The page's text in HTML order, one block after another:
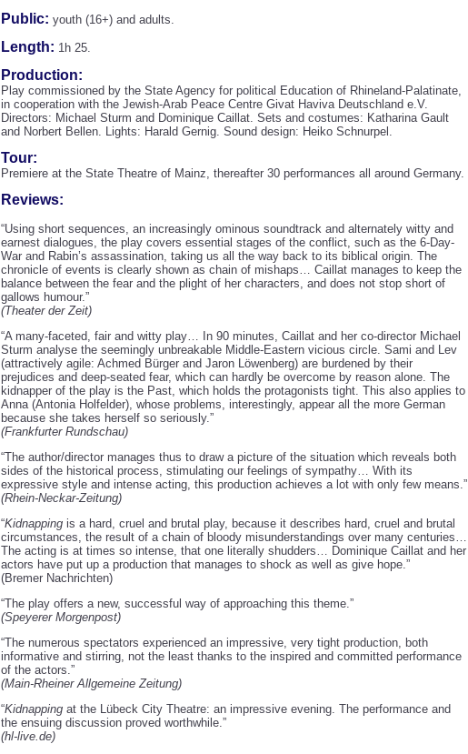
Public: youth (16+) and adults.
Length: 1h 25.
Production:
Play commissioned by the State Agency for political Education of Rhineland-Palatinate,
in cooperation with the Jewish-Arab Peace Centre Givat Haviva Deutschland e.V.
Directors: Michael Sturm and Dominique Caillat. Sets and costumes: Katharina Gault
and Norbert Bellen. Lights: Harald Gernig. Sound design: Heiko Schnurpel.
Tour:
Premiere at the State Theatre of Mainz, thereafter 30 performances all around Germany.
Reviews:
“Using short sequences, an increasingly ominous soundtrack and alternately witty and
earnest dialogues, the play covers essential stages of the conflict, such as the 6-Day-
War and Rabin’s assassination, taking us all the way back to its biblical origin. The
chronicle of events is clearly shown as chain of mishaps… Caillat manages to keep the
balance between the fear and the plight of her characters, and does not stop short of
gallows humour.”
(Theater der Zeit)
“A many-faceted, fair and witty play… In 90 minutes, Caillat and her co-director Michael
Sturm analyse the seemingly unbreakable Middle-Eastern vicious circle. Sami and Lev
(attractively agile: Achmed Bürger and Jaron Löwenberg) are burdened by their
prejudices and deep-seated fear, which can hardly be overcome by reason alone. The
kidnapper of the play is the Past, which holds the protagonists tight. This also applies to
Anna (Antonia Holfelder), whose problems, interestingly, appear all the more German
because she takes herself so seriously.”
(Frankfurter Rundschau)
“The author/director manages thus to draw a picture of the situation which reveals both
sides of the historical process, stimulating our feelings of sympathy… With its
expressive style and intense acting, this production achieves a lot with only few means.”
(Rhein-Neckar-Zeitung)
“Kidnapping is a hard, cruel and brutal play, because it describes hard, cruel and brutal
circumstances, the result of a chain of bloody misunderstandings over many centuries…
The acting is at times so intense, that one literally shudders… Dominique Caillat and her
actors have put up a production that manages to shock as well as give hope.”
(Bremer Nachrichten)
“The play offers a new, successful way of approaching this theme.”
(Speyerer Morgenpost)
“The numerous spectators experienced an impressive, very tight production, both
informative and stirring, not the least thanks to the inspired and committed performance
of the actors.”
(Main-Rheiner Allgemeine Zeitung)
“Kidnapping at the Lübeck City Theatre: an impressive evening. The performance and
the ensuing discussion proved worthwhile.”
(hl-live.de)